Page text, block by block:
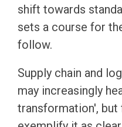
shift towards
sets a course for
follow.
Supply chain and
may increasingly
transformation',